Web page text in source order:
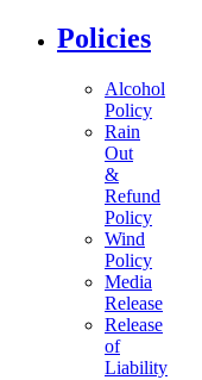
Policies
Alcohol
Policy
Rain
Out
&
Refund
Policy
Wind
Policy
Media
Release
Release
of
Liability